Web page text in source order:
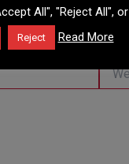
All", "Reject All", or
Reject Read More